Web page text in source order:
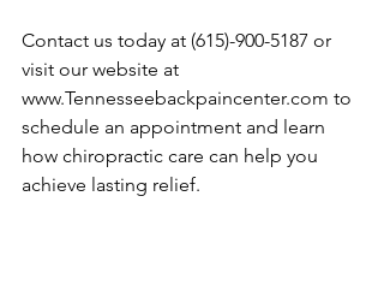
Contact us today at (615)-900-5187 or
visit our website at
www.Tennesseebackpaincenter.com to
schedule an appointment and learn
how chiropractic care can help you
achieve lasting relief.